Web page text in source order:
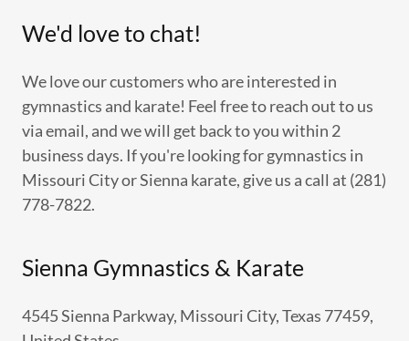
We'd love to chat!
We love our customers who are interested in
gymnastics and karate! Feel free to reach out to us
via email, and we will get back to you within 2
business days. If you're looking for gymnastics in
Missouri City or Sienna karate, give us a call at (281)
778-7822.
Sienna Gymnastics & Karate
4545 Sienna Parkway, Missouri City, Texas 77459,